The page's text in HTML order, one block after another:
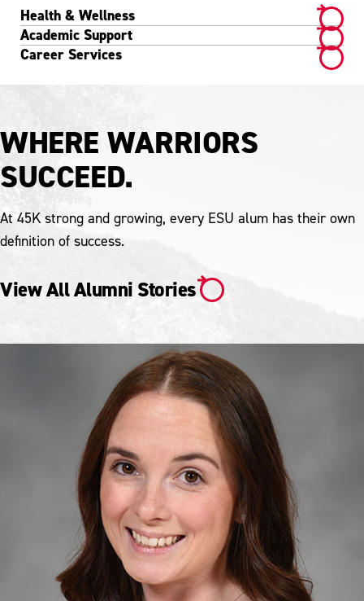
Health & Wellness
Academic Support
Career Services
WHERE WARRIORS
SUCCEED.
At 45K strong and growing, every ESU alum has their own
definition of success.
View All Alumni Stories